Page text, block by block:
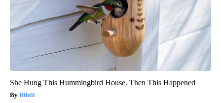
She Hung This Hummingbird House. Then This Happened
Ribili